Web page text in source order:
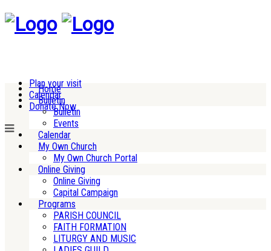
Plan your visit
Calendar
Donate Now
Home
Bulletin
Bulletin
Events
Calendar
My Own Church
My Own Church Portal
Online Giving
Online Giving
Capital Campaign
Programs
PARISH COUNCIL
FAITH FORMATION
LITURGY AND MUSIC